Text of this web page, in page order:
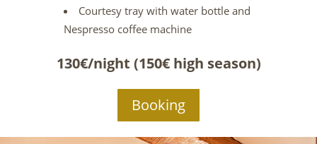
Courtesy tray with water bottle and
Nespresso coffee machine
130€/night (150€ high season)
Booking